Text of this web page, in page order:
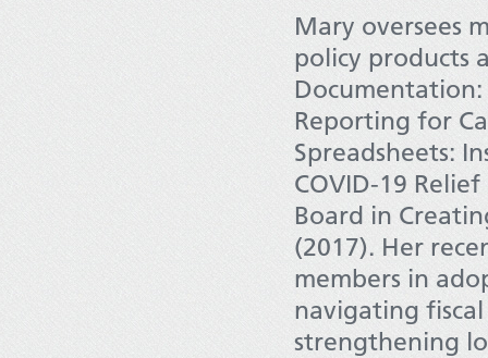
Mary oversees
policy products
Reporting for
Spreadsheets:
COVID-19
Board in
(2017). Her
members in
navigating
strengthening